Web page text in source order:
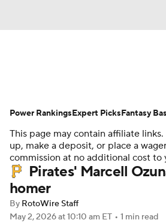
Depth Charts Two-Start
Probable Pitchers Player
Player Search Stats
This page may contain affiliate
up, make a deposit, or place a
commission at no additional cost to
Pirates' Marcell
homer
By RotoWire Staff
May 2, 2026at 10:10 am ET • 1 min read
Power RankingsExpert PicksFantasy